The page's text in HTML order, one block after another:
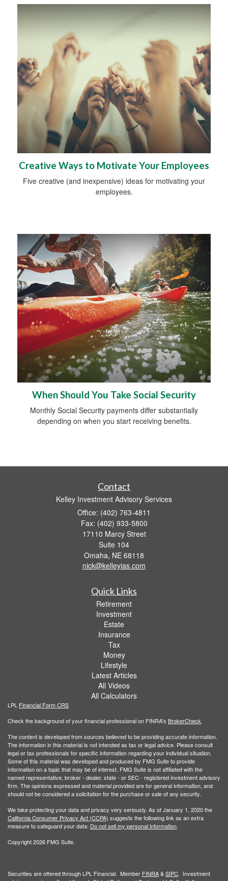
Creative Ways to Motivate Your Employees
Five creative (and inexpensive) ideas for motivating your
employees.
When Should You Take Social Security
Monthly Social Security payments differ substantially
depending on when you start receiving benefits.
Contact
Kelley Investment Advisory Services
Office: (402) 763-4811
Fax: (402) 933-5800
17110 Marcy Street
Suite 104
Omaha, NE 68118
nick@kelleyias.com
Quick Links
Retirement
Investment
Estate
Insurance
Tax
Money
Lifestyle
Latest Articles
All Videos
All Calculators
LPL Financial Form CRS
Check the background of your financial professional on FINRA's BrokerCheck.
The content is developed from sources believed to be providing accurate information.
The information in this material is not intended as tax or legal advice. Please consult
legal or tax professionals for specific information regarding your individual situation.
Some of this material was developed and produced by FMG Suite to provide
information on a topic that may be of interest. FMG Suite is not affiliated with the
named representative, broker - dealer, state - or SEC - registered investment advisory
firm. The opinions expressed and material provided are for general information, and
should not be considered a solicitation for the purchase or sale of any security.
We take protecting your data and privacy very seriously. As of January 1, 2020 the
California Consumer Privacy Act (CCPA) suggests the following link as an extra
measure to safeguard your data: Do not sell my personal information.
Copyright 2026 FMG Suite.
Securities are offered through LPL Financial. Member FINRA&SIPC. Investment